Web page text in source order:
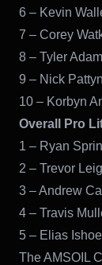
6 – Kevin
7 – Corey
8 – Tyler
9 – Nick
10 – Korbyn
Overall Pro
1 – Ryan
2 – Trevor
3 – Andrew
4 – Travis
5 – Elias
The AMSOIL